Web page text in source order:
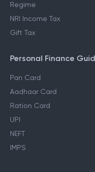
Regime
NRI Income Tax
Gift Tax
Personal Finance
Pan Card
Aadhaar Card
Ration Card
UPI
NEFT
IMPS